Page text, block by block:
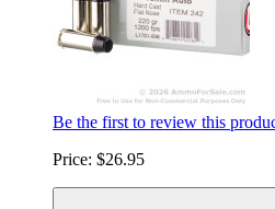
Be the first to review this
Price: $26.95